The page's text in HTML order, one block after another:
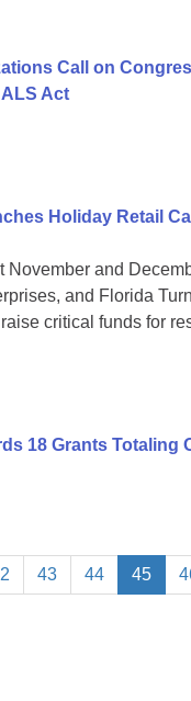
Call on
Act
Holiday Retail
and
and Florida
critical funds for
18 Grants Totaling
43 44 45